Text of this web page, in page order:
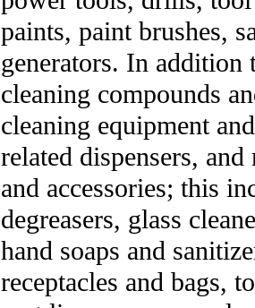
paints, paint brushes,
generators. In
cleaning compounds
cleaning equipment
related dispensers,
and accessories; this
degreasers, glass
hand soaps and
receptacles and bags,